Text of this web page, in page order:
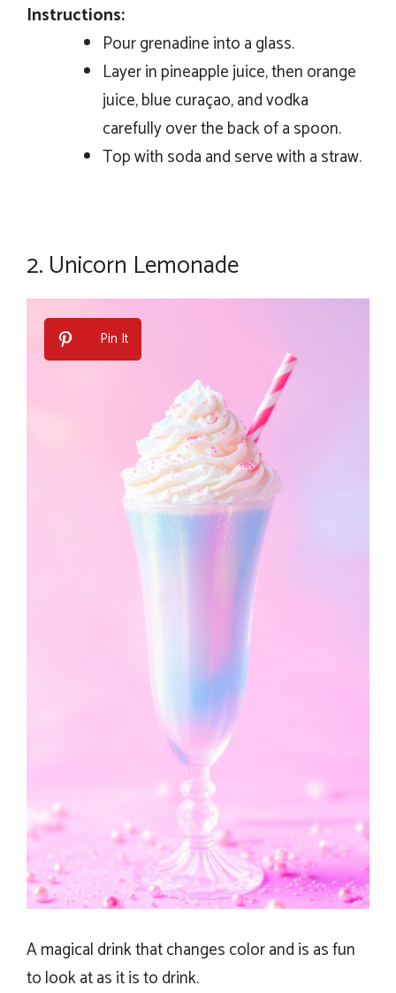
Instructions:
Pour grenadine into a glass.
Layer in pineapple juice, then orange
juice, blue curaçao, and vodka
carefully over the back of a spoon.
Top with soda and serve with a straw.
2. Unicorn Lemonade
Pin It
A magical drink that changes color and is as fun
to look at as it is to drink.